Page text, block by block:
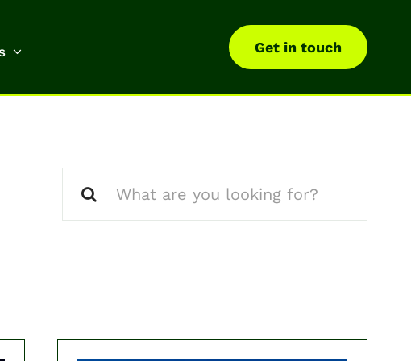
Get in touch
for: